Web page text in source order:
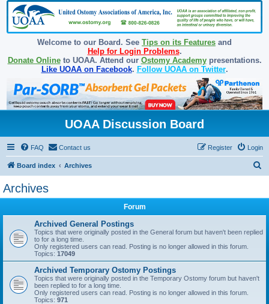
Welcome to our Board. See Tips on its Features and
Help for Login Problems.
Donate Onlineto UOAA. Attend our Ostomy Academypresentations.
Like UOAA on Facebook. Follow UOAA on Twitter.
UOAA Discussion Board
FAQ Contact us Login
Register
Board index Archives
h
Archives
Forum
Archived General Postings
Topics that were originally posted in the General forum but haven't been replied
to for a long time.
Only registered users can read. Posting is no longer allowed in this forum.
Topics: 17049
Archived Temporary Ostomy Postings
Topics that were originally posted in the Temporary Ostomy forum but haven't
been replied to for a long time.
Only registered users can read. Posting is no longer allowed in this forum.
Topics: 971